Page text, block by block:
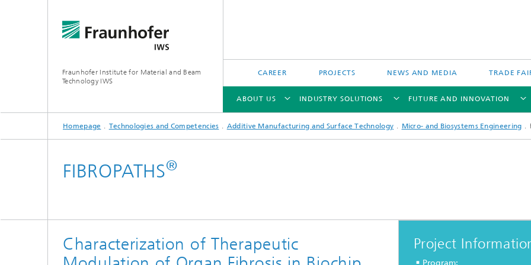
Fraunhofer Institute for Material and Beam
Technology IWS
CAREER PROJECTS NEWS AND MEDIA TRADE
ABOUT US
ABOUT US
INDUSTRY SOLUTIONS
INDUSTRY SOLUTIONS
FUTURE AND INNOVATION
FUTURE AND INNOVATION
TECHNOLOGIES AND COMPETENCIES
Reactive Multilayers
Tribological and Functional Coatings
Powder Bed Processes and
Process Chain and Product Design
Homepage Technologies and Competencies Additive Manufacturing and Surface Technology Micro- and Biosystems Engineering
FIBROPATHS®
Characterization of Therapeutic
Project